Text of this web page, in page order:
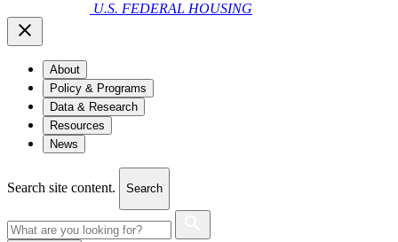
U.S. FEDERAL HOUSING
About
Policy & Programs
Data & Research
Resources
News
Search site content. Search